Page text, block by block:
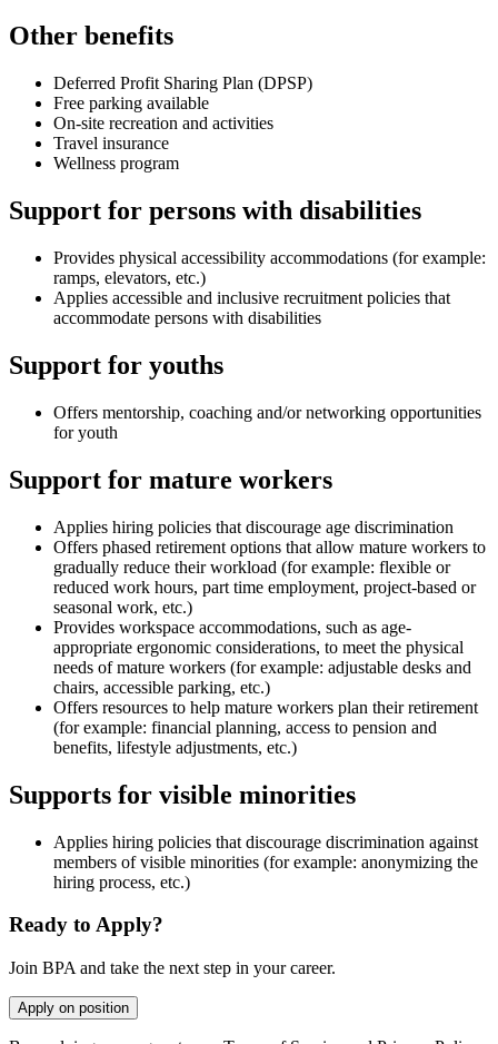
Other benefits
Deferred Profit Sharing Plan (DPSP)
Free parking available
On-site recreation and activities
Travel insurance
Wellness program
Support for persons with disabilities
Provides physical accessibility accommodations (for example:
ramps, elevators, etc.)
Applies accessible and inclusive recruitment policies that
accommodate persons with disabilities
Support for youths
Offers mentorship, coaching and/or networking opportunities
for youth
Support for mature workers
Applies hiring policies that discourage age discrimination
Offers phased retirement options that allow mature workers to
gradually reduce their workload (for example: flexible or
reduced work hours, part time employment, project-based or
seasonal work, etc.)
Provides workspace accommodations, such as age-
appropriate ergonomic considerations, to meet the physical
needs of mature workers (for example: adjustable desks and
chairs, accessible parking, etc.)
Offers resources to help mature workers plan their retirement
(for example: financial planning, access to pension and
benefits, lifestyle adjustments, etc.)
Supports for visible minorities
Applies hiring policies that discourage discrimination against
members of visible minorities (for example: anonymizing the
hiring process, etc.)
Ready to Apply?
Join BPA and take the next step in your career.
Apply on position